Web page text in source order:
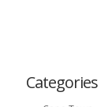
Categories